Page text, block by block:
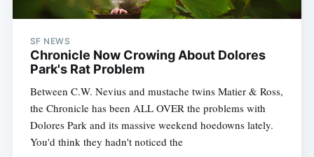
SF NEWS
Chronicle Now Crowing About Dolores
Park's Rat Problem
Between C.W. Nevius and mustache twins Matier & Ross,
the Chronicle has been ALL OVER the problems with
Dolores Park and its massive weekend hoedowns lately.
You'd think they hadn't noticed the